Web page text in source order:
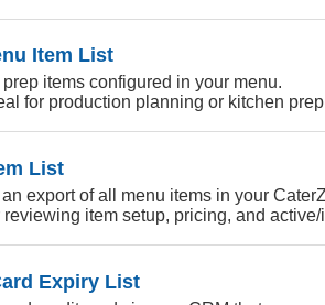
Item List
items configured in your menu.
for production planning or kitchen
List
export of all menu items in your
reviewing item setup, pricing, and
Expiry List